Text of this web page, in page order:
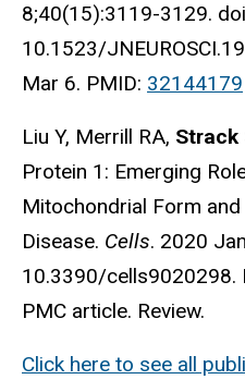
8;40(15):3119-3129.
10.1523/
Mar 6. PMID: 32144179
Liu Y, Merrill RA, Strack
Protein 1: Emerging
Mitochondrial Form
Disease. Cells. 2020
10.3390/cells9020298.
PMC article. Review.
Click here to see all